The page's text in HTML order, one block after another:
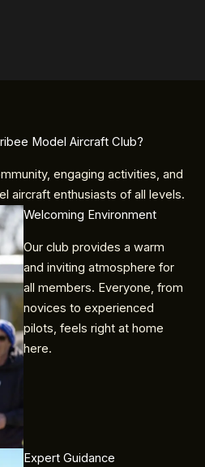
Model Aircraft Club?
engaging activities, and
aircraft enthusiasts of all levels.
Welcoming Environment​
Our club provides a warm
and inviting atmosphere for
all members. Everyone, from
novices to experienced
pilots, feels right at home
here.
Expert Guidance